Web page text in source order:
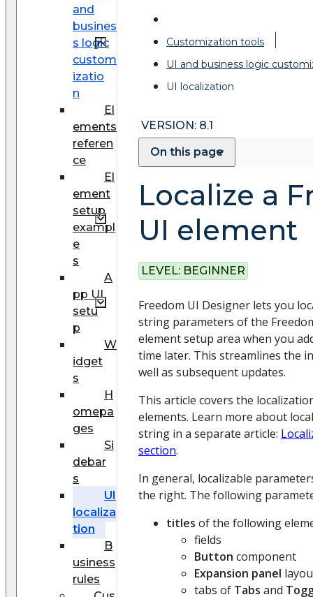
and
busines
s logic
custom
izatio
n
El
ements
referen
ce
El
ement
setup
exampl
e
s
A
pp UI
setu
p
W
idget
s
H
omepa
ges
Si
debar
s
UI
localiza
tion
B
usiness
rules
Customization tools
UI and business logic
UI localization
VERSION: 8.1
On this page
Localize a
UI element
LEVEL: BEGINNER
Freedom UI Designer lets you
string parameters of the
element setup area when you
time later. This streamlines the
well as subsequent updates.
This article covers the
elements. Learn more about
string in a separate article:
section.
In general, localizable
the right. The following
titles of the following
fields
Button component
Expansion panel
tabs of Tabs and